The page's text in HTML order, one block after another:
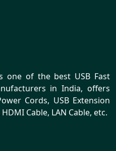
one of the best USB Fast
in India, offers
Cords, USB Extension
Cable, LAN Cable, etc.